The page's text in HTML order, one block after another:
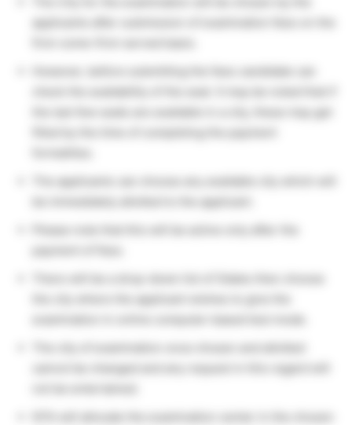
applicants after submission of examination fees on the
The applicants can choose any available city which will
cannot be changed and any request in this regard will